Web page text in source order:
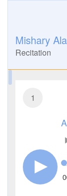
Mishary
Recitation
1